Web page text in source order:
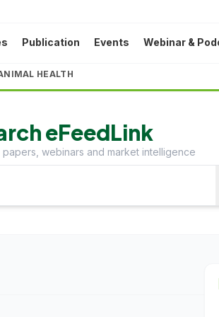
Publication Events Webinar &
HEALTH
eFeedLink
papers, webinars and market intelligence